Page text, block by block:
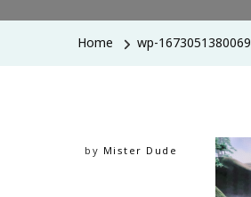
Home wp-1673051380069
by Mister Dude